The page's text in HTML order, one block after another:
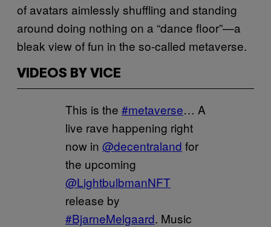
of avatars aimlessly shuffling and standing
around doing nothing on a “dance floor”—a
bleak view of fun in the so-called metaverse.
VIDEOS BY VICE
This is the #metaverse… A
live rave happening right
now in @decentraland for
the upcoming
@LightbulbmanNFT
release by
#BjarneMelgaard. Music